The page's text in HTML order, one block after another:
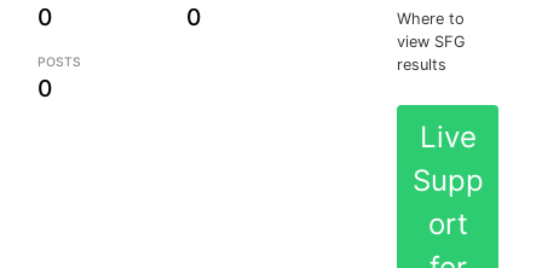
0 0
POSTS
0
Where to
view SFG
results
Live
Supp
ort